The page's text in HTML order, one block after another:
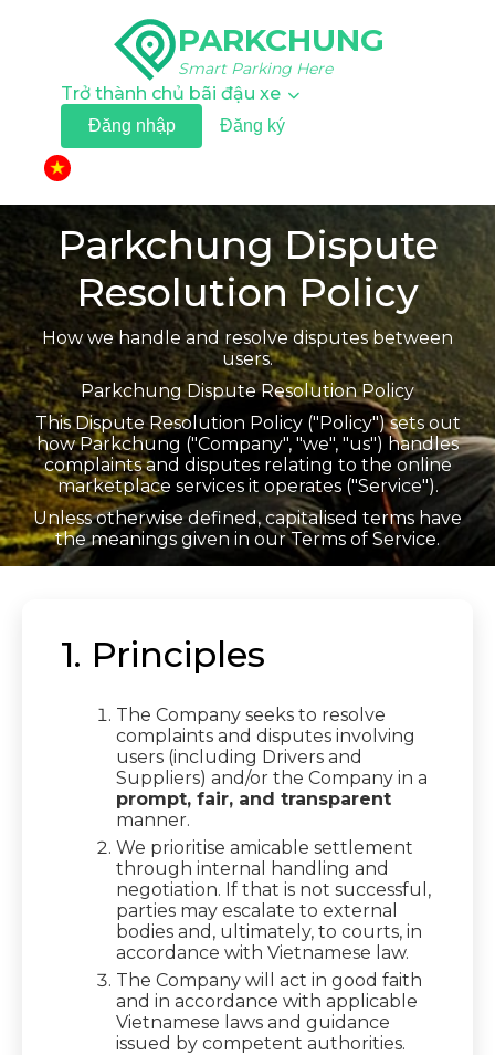
PARKCHUNG
Smart Parking Here
Trở thành chủ bãi đậu xe
Đăng nhập Đăng ký
Parkchung Dispute
Resolution Policy
How we handle and resolve disputes between
users.
Parkchung Dispute Resolution Policy
This Dispute Resolution Policy ("Policy") sets out
how Parkchung ("Company", "we", "us") handles
complaints and disputes relating to the online
marketplace services it operates ("Service").
Unless otherwise defined, capitalised terms have
the meanings given in our Terms of Service.
1. Principles
The Company seeks to resolve
complaints and disputes involving
users (including Drivers and
Suppliers) and/or the Company in a
prompt, fair, and transparent
manner.
We prioritise amicable settlement
through internal handling and
negotiation. If that is not successful,
parties may escalate to external
bodies and, ultimately, to courts, in
accordance with Vietnamese law.
The Company will act in good faith
and in accordance with applicable
Vietnamese laws and guidance
issued by competent authorities.